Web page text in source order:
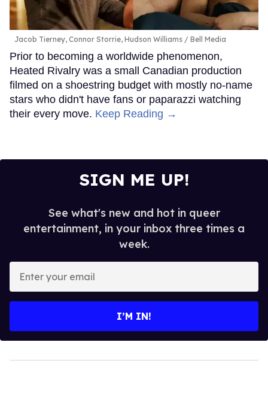
Jacob Tierney, Connor Storrie, Hudson Williams Bell Media
Prior to becoming a worldwide phenomenon,
Heated Rivalry was a small Canadian production
filmed on a shoestring budget with mostly no-name
stars who didn't have fans or paparazzi watching
their every move. Keep Reading →
SIGN ME UP!
See what's new and hot in queer
entertainment, in your inbox three times a
week.
your
I’M IN!